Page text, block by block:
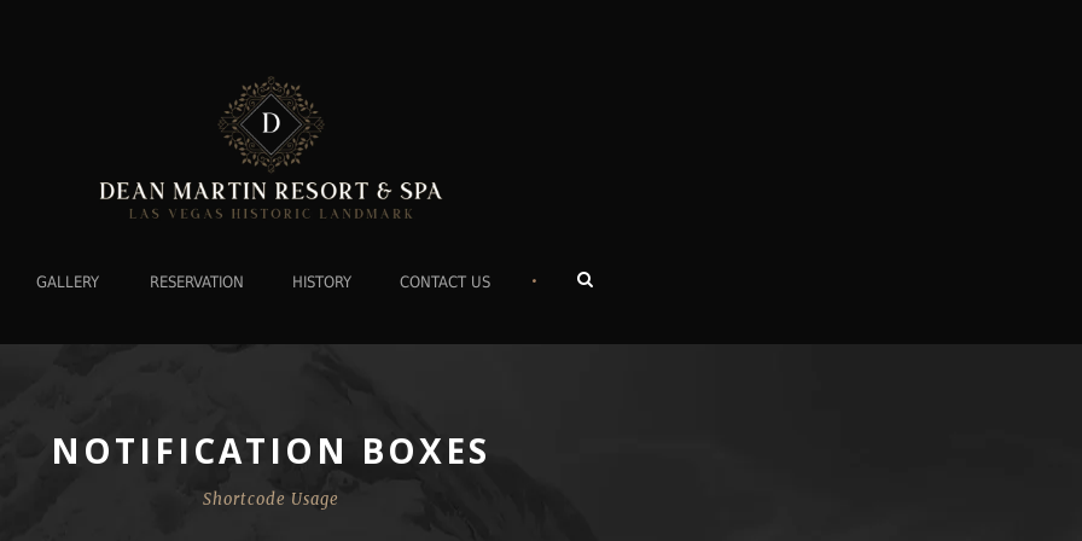
GALLERY RESERVATION HISTORY CONTACT US •
NOTIFICATION BOXES
Shortcode Usage